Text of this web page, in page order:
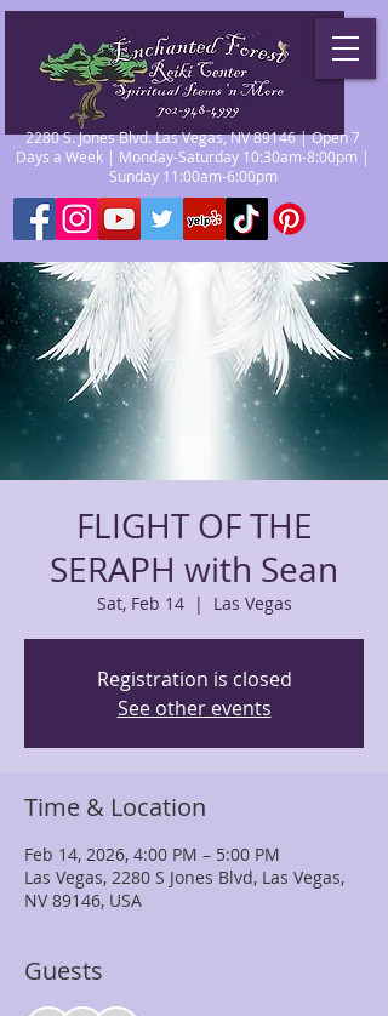
2280 S. Jones Blvd. Las Vegas, NV 89146 | Open 7
Days a Week | Monday-Saturday 10:30am-8:00pm |
Sunday 11:00am-6:00pm
FLIGHT OF THE
SERAPH with Sean
Sat, Feb 14
  |
Las Vegas
Registration is closed
See other events
Time & Location
Feb 14, 2026, 4:00 PM – 5:00 PM
Las Vegas, 2280 S Jones Blvd, Las Vegas,
NV 89146, USA
Guests